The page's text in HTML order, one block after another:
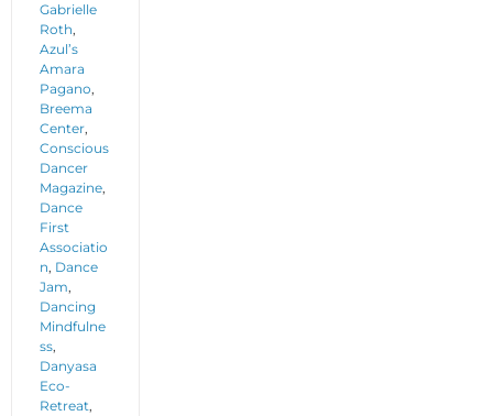
Gabrielle
Roth,
Azul’s
Amara
Pagano,
Breema
Center,
Conscious
Dancer
Magazine,
Dance
First
Associatio
n, Dance
Jam,
Dancing
Mindfulne
ss,
Danyasa
Eco-
Retreat,